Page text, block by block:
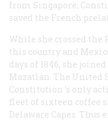
from Singapore;
saved the French
While she crossed the
this country and
days of 1846, she
Mazatlán. The United
Constitution ’s only
fleet of sixteen coffee
Delaware Capes. Thus